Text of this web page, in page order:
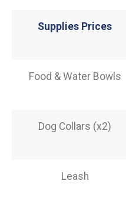
Supplies Prices
Food & Water Bowls
Dog Collars (x2)
Leash